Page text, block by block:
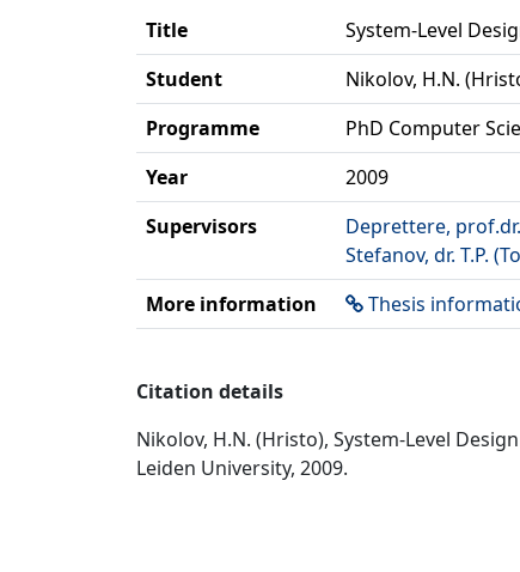
Title
System-Level
Student
Nikolov, H.N.
Programme
PhD Computer
Year
2009
Supervisors
Deprettere,
Stefanov, dr. T.P.
More information
Thesis
Citation details
Nikolov, H.N. (Hristo), System-Level
Leiden University, 2009.